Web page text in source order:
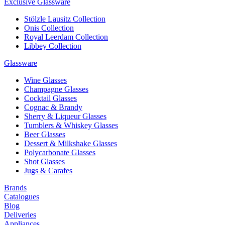
Exclusive Glassware
Stölzle Lausitz Collection
Onis Collection
Royal Leerdam Collection
Libbey Collection
Glassware
Wine Glasses
Champagne Glasses
Cocktail Glasses
Cognac & Brandy
Sherry & Liqueur Glasses
Tumblers & Whiskey Glasses
Beer Glasses
Dessert & Milkshake Glasses
Polycarbonate Glasses
Shot Glasses
Jugs & Carafes
Brands
Catalogues
Blog
Deliveries